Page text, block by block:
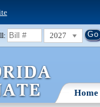
2027
Home